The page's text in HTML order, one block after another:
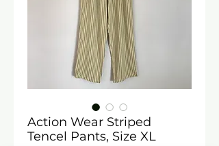
Action Wear Striped
Tencel Pants, Size XL